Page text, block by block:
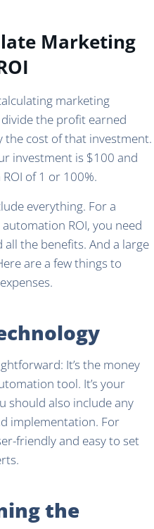
Marketing
marketing
the profit earned
cost of that investment.
investment is $100 and
of 1 or 100%.
everything. For a
ROI, you need
the benefits. And a large
are a few things to
It’s the money
tool. It’s your
should also include any
implementation. For
friendly and easy to set
the